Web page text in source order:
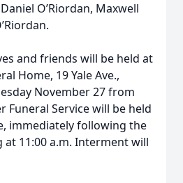
O’Riordan, Maxwell
and friends will be held at
Home, 19 Yale Ave.,
November 27 from
Funeral Service will be held
immediately following the
11:00 a.m. Interment will